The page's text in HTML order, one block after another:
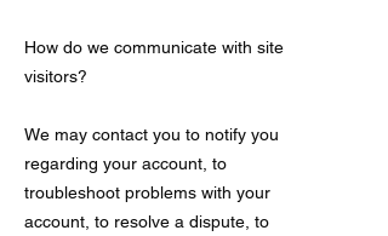
How do we communicate with site
visitors?
We may contact you to notify you
regarding your account, to
troubleshoot problems with your
account, to resolve a dispute, to